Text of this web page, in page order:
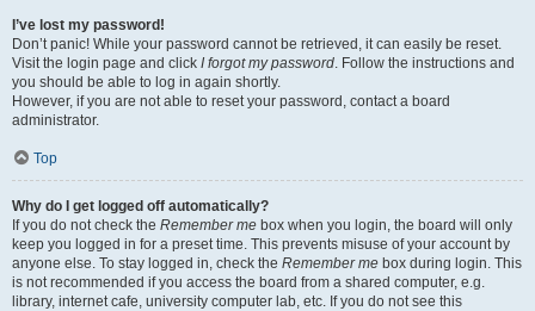
I’ve lost my password!
Don’t panic! While your password cannot be retrieved, it can easily be reset.
Visit the login page and click I forgot my password. Follow the instructions and
you should be able to log in again shortly.
However, if you are not able to reset your password, contact a board
administrator.
Top
Why do I get logged off automatically?
If you do not check the Remember me box when you login, the board will only
keep you logged in for a preset time. This prevents misuse of your account by
anyone else. To stay logged in, check the Remember me box during login. This
is not recommended if you access the board from a shared computer, e.g.
library, internet cafe, university computer lab, etc. If you do not see this